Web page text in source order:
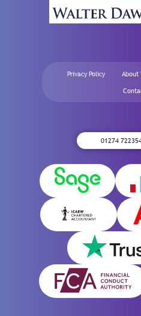
Privacy Policy About
01274